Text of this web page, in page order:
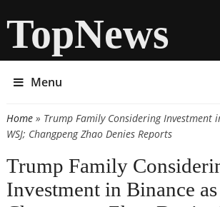
TopNews
Menu
You are here
Home» Trump Family Considering Investment
WSJ; Changpeng Zhao Denies Reports
Trump Family
Investment in Binance